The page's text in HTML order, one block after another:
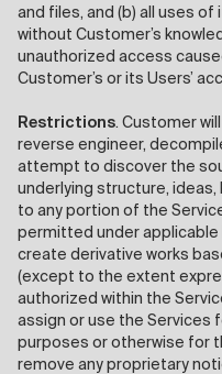
and files, and (b) all uses
without Customer’s
unauthorized access
Customer’s or its Users’
Restrictions. Customer
reverse engineer,
attempt to discover the
underlying structure,
to any portion of the
permitted under applicable
create derivative works
(except to the extent
authorized within the
assign or use the Services
purposes or otherwise for
remove any proprietary